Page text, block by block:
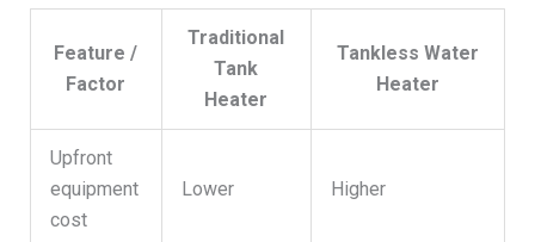
Feature /
Factor
Traditional
Tank
Heater
Tankless Water
Heater
Upfront
equipment
cost
Lower Higher